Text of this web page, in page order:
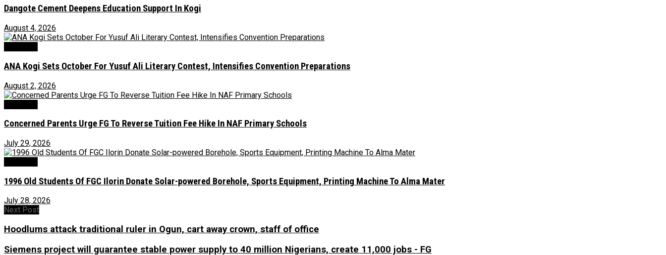
Dangote Cement Deepens Education Support In Kogi
August 4, 2026
‎ANA Kogi Sets October For Yusuf Ali Literary Contest, Intensifies Convention Preparations
August 2, 2026
Concerned Parents Urge FG To Reverse Tuition Fee Hike In NAF Primary Schools
July 29, 2026
1996 Old Students Of FGC Ilorin Donate Solar-powered Borehole, Sports Equipment, Printing Machine To Alma Mater
July 28, 2026
Next Post
Hoodlums attack traditional ruler in Ogun, cart away crown, staff of office
Siemens project will guarantee stable power supply to 40 million Nigerians, create 11,000 jobs - FG